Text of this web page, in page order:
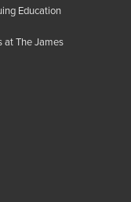
Education
at The James